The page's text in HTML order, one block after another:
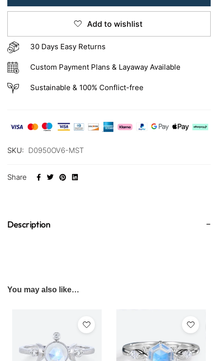
Add to wishlist
30 Days Easy Returns
Custom Payment Plans & Layaway Available
Sustainable & 100% Conflict-free
SKU: D0950OV6-MST
Share
Description
You may also like…